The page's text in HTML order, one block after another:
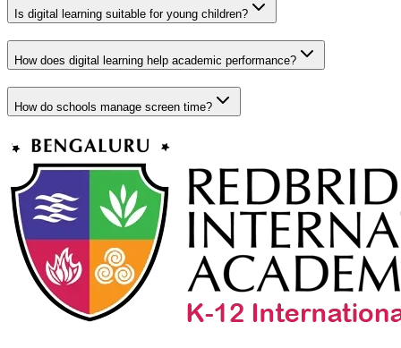
Is digital learning suitable for young children?
How does digital learning help academic performance?
How do schools manage screen time?